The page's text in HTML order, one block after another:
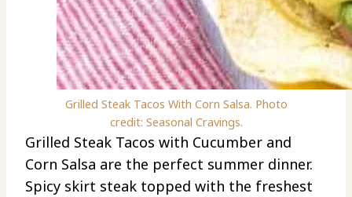
Grilled Steak Tacos With Corn Salsa. Photo
credit: Seasonal Cravings.
Grilled Steak Tacos with Cucumber and
Corn Salsa are the perfect summer dinner.
Spicy skirt steak topped with the freshest